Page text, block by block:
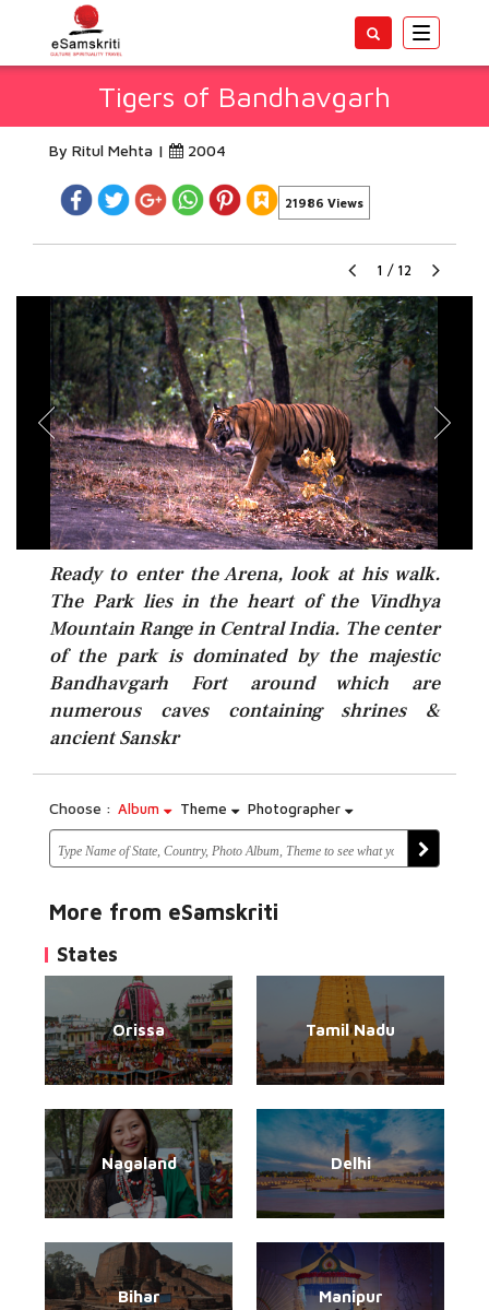
Toggle
Tigers of Bandhavgarh
By Ritul Mehta | 2004
21986 Views
1 / 12
Ready to enter the Arena, look at his walk.
The Park lies in the heart of the Vindhya
Mountain Range in Central India. The center
of the park is dominated by the majestic
Bandhavgarh Fort around which are
numerous caves containing shrines &
ancient Sanskr
Choose : Album Theme Photographer
More from eSamskriti
States
Orissa Tamil Nadu
Nagaland Delhi
Bihar Manipur